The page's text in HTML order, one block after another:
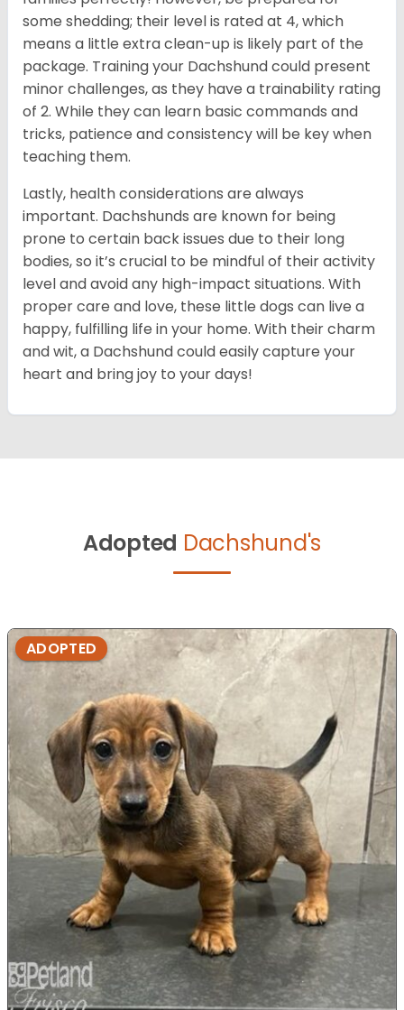
some shedding; their level is rated at 4, which
means a little extra clean-up is likely part of the
package. Training your Dachshund could present
minor challenges, as they have a trainability rating
of 2. While they can learn basic commands and
tricks, patience and consistency will be key when
teaching them.
Lastly, health considerations are always
important. Dachshunds are known for being
prone to certain back issues due to their long
bodies, so it’s crucial to be mindful of their activity
level and avoid any high-impact situations. With
proper care and love, these little dogs can live a
happy, fulfilling life in your home. With their charm
and wit, a Dachshund could easily capture your
heart and bring joy to your days!
Adopted Dachshund's
ADOPTED